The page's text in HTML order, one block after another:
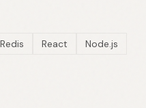
Redis React Node.js